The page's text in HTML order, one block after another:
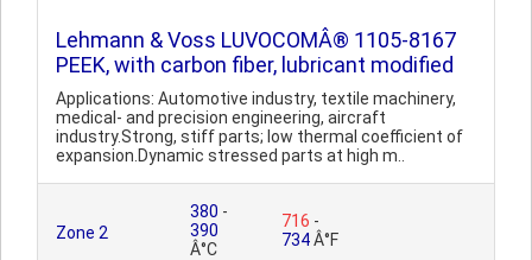
Lehmann & Voss LUVOCOMÂ® 1105-8167
PEEK, with carbon fiber, lubricant modified
Applications: Automotive industry, textile machinery,
medical- and precision engineering, aircraft
industry.Strong, stiff parts; low thermal coefficient of
expansion.Dynamic stressed parts at high m..
Zone 2
380 -
390
Â°C
716 -
734Â°F